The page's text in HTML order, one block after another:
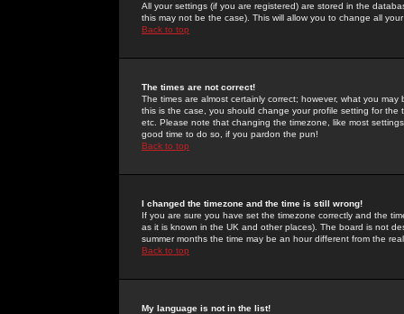
All your settings (if you are registered) are stored in the
this may not be the case). This will allow you to change all
Back to top
The times are not correct!
The times are almost certainly correct; however, what you
this is the case, you should change your profile setting for
etc. Please note that changing the timezone, like most
good time to do so, if you pardon the pun!
Back to top
I changed the timezone and the time is still wrong!
If you are sure you have set the timezone correctly and the
as it is known in the UK and other places). The board is not
summer months the time may be an hour different from the
Back to top
My language is not in the list!